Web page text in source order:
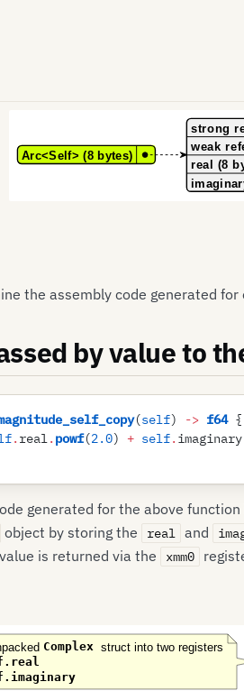
the assembly code generated
by value to
(self) -> f64 {
. real. powf(2.0) + self. imaginary
generated for the above
object by storing the real and
is returned via the
xmm0